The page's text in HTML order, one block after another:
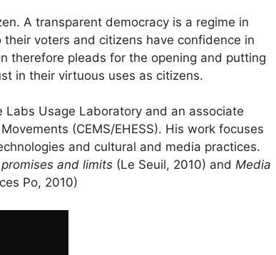
A transparent democracy is a regime in
voters and citizens have confidence in
therefore pleads for the opening and putting
in their virtuous uses as citizens.
Usage Laboratory and an associate
(CEMS/EHESS). His work focuses
and cultural and media practices.
and limits (Le Seuil, 2010) and Media
Po, 2010)